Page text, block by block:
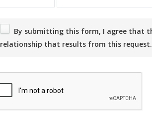
relationship that results from this request.